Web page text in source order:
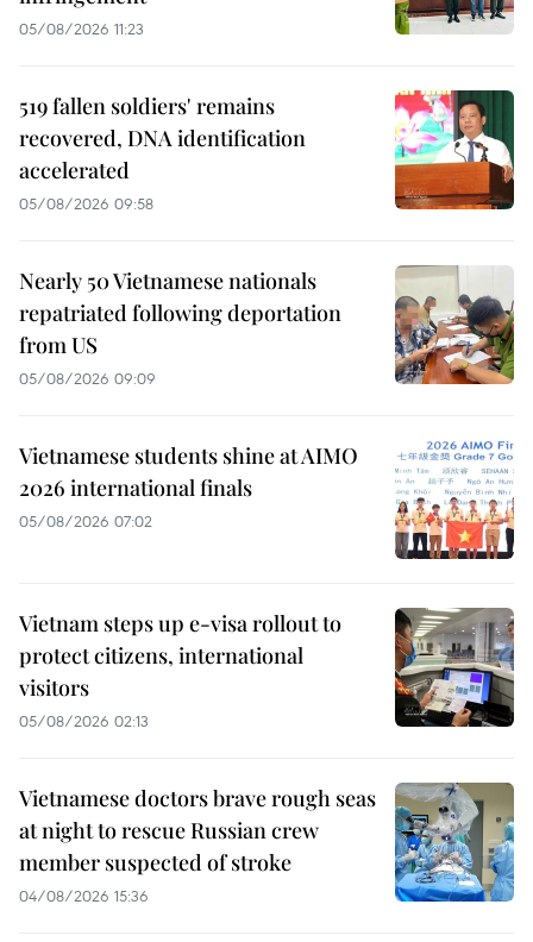
05/08/2026 11:23
519 fallen soldiers' remains
recovered, DNA identification
accelerated
05/08/2026 09:58
Nearly 50 Vietnamese nationals
repatriated following deportation
from US
05/08/2026 09:09
Vietnamese students shine at AIMO
2026 international finals
05/08/2026 07:02
Vietnam steps up e-visa rollout to
protect citizens, international
visitors
05/08/2026 02:13
Vietnamese doctors brave rough seas
at night to rescue Russian crew
member suspected of stroke
04/08/2026 15:36